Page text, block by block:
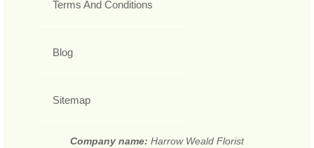
Terms And Conditions
Blog
Sitemap
Company name: Harrow Weald Florist